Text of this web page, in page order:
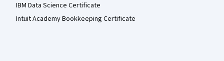
IBM Data Science Certificate
Intuit Academy Bookkeeping Certificate